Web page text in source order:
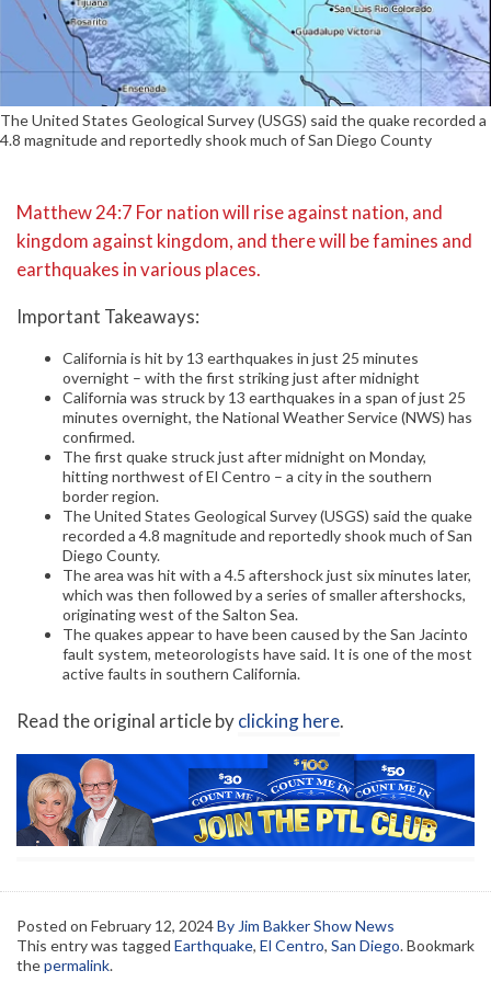
The United States Geological Survey (USGS) said the quake recorded a
4.8 magnitude and reportedly shook much of San Diego County
Matthew 24:7 For nation will rise against nation, and
kingdom against kingdom, and there will be famines and
earthquakes in various places.
Important Takeaways:
California is hit by 13 earthquakes in just 25 minutes
overnight – with the first striking just after midnight
California was struck by 13 earthquakes in a span of just 25
minutes overnight, the National Weather Service (NWS) has
confirmed.
The first quake struck just after midnight on Monday,
hitting northwest of El Centro – a city in the southern
border region.
The United States Geological Survey (USGS) said the quake
recorded a 4.8 magnitude and reportedly shook much of San
Diego County.
The area was hit with a 4.5 aftershock just six minutes later,
which was then followed by a series of smaller aftershocks,
originating west of the Salton Sea.
The quakes appear to have been caused by the San Jacinto
fault system, meteorologists have said. It is one of the most
active faults in southern California.
Read the original article byclicking here.
Posted on February 12, 2024By Jim Bakker Show News
This entry was tagged Earthquake, El Centro, San Diego. Bookmark
thepermalink.